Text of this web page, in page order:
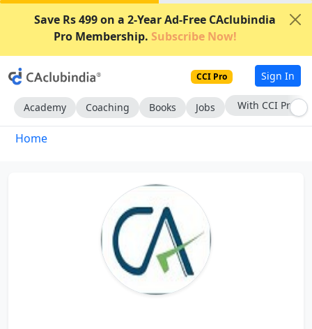
Save Rs 499 on a 2-Year Ad-Free CAclubindia
Pro Membership. Subscribe Now!
CCI Pro Sign In
Academy Coaching Books Jobs With CCI Pro
Home